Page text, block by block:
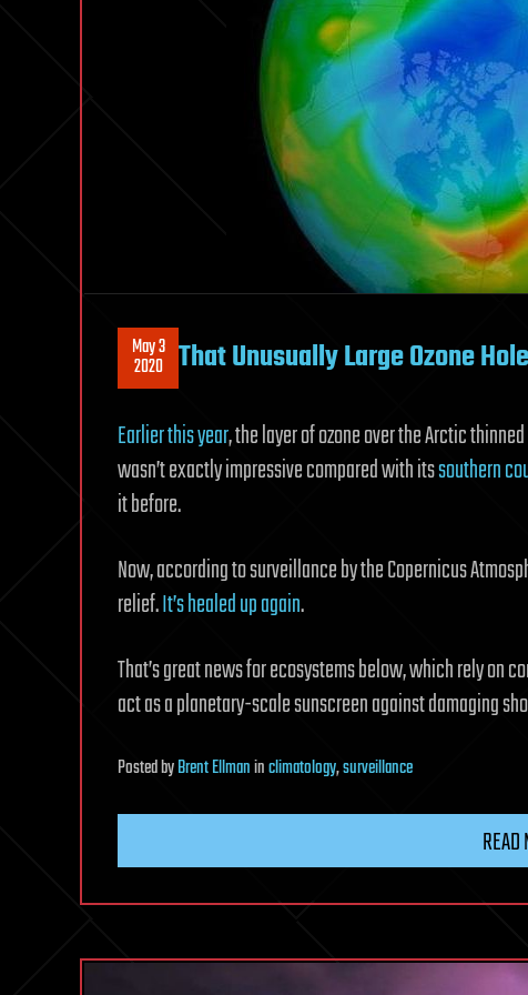
May 3
2020 That Unusually Large Ozone
Earlier this year, the layer of ozone over the Arctic
wasn’t exactly impressive compared with itssouthern
it before.
Now, according to surveillance by the Copernicus
relief.It’s healed up again.
That’s great news for ecosystems below, which rely on
act as a planetary-scale sunscreen against damaging
PostedbyBrent Ellmaninclimatology,surveillance
READ